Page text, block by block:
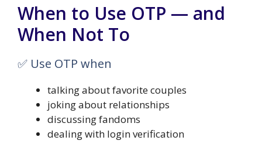
When to Use OTP — and
When Not To
✅ Use OTP when
talking about favorite couples
joking about relationships
discussing fandoms
dealing with login verification